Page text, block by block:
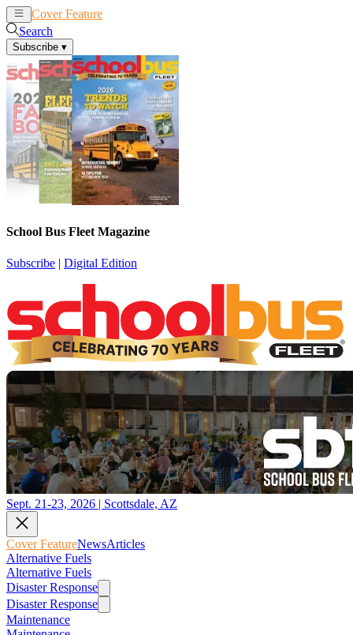
Cover Feature
Search
Subscribe ▾
School Bus Fleet Magazine
Subscribe | Digital Edition
Sept. 21-23, 2026 | Scottsdale, AZ
Cover FeatureNewsArticles
Alternative Fuels
Alternative Fuels
Disaster Response
Disaster Response
Maintenance